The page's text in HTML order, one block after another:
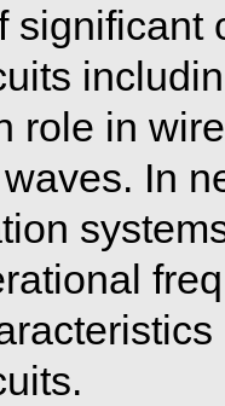
significant
role in
In